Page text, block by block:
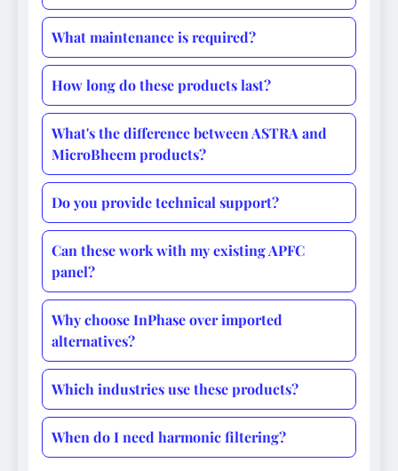
What maintenance is required?
How long do these products last?
What's the difference between ASTRA and
MicroBheem products?
Do you provide technical support?
Can these work with my existing APFC
panel?
Why choose InPhase over imported
alternatives?
Which industries use these products?
When do I need harmonic filtering?